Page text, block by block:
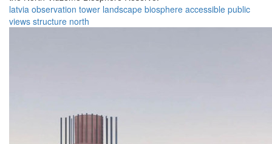
latvia observation tower landscape biosphere accessible public
views structure north